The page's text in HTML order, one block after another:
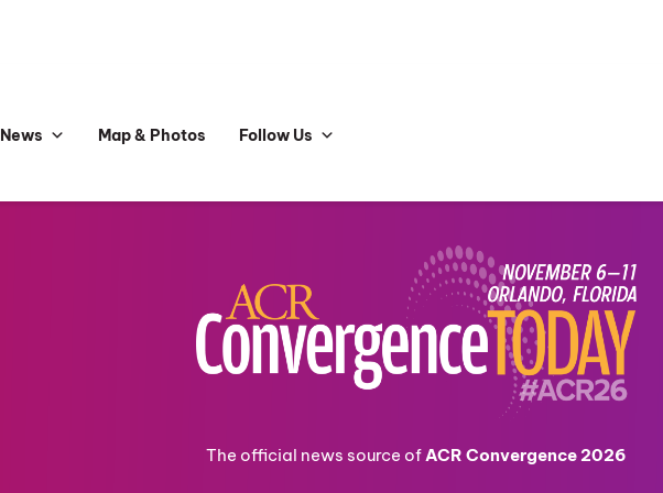
News Map & Photos Follow Us
The official news source ofACR Convergence 2026